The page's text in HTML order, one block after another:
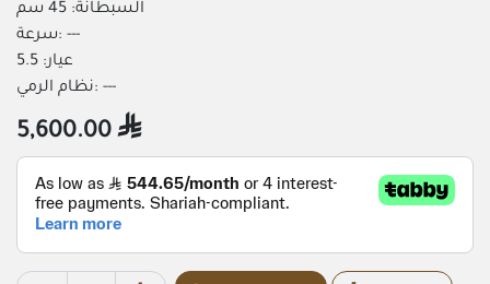
السبطانة: 45 سم
سرعة: ---
عيار: 5.5
نظام الرمي: ---
5,600.00 